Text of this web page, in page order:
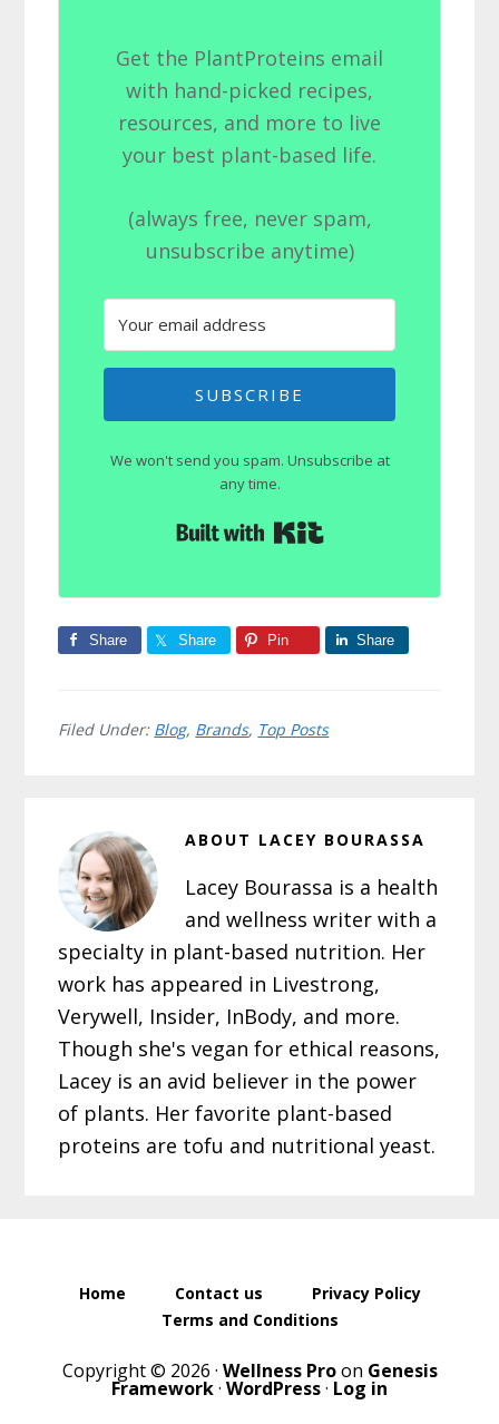
Get the PlantProteins email
with hand-picked recipes,
resources, and more to live
your best plant-based life.
(always free, never spam,
unsubscribe anytime)
SUBSCRIBE
We won't send you spam. Unsubscribe at
any time.
Share Share Pin Share
Filed Under: Blog, Brands, Top Posts
ABOUT LACEY BOURASSA
Lacey Bourassa is a health
and wellness writer with a
specialty in plant-based nutrition. Her
work has appeared in Livestrong,
Verywell, Insider, InBody, and more.
Though she's vegan for ethical reasons,
Lacey is an avid believer in the power
of plants. Her favorite plant-based
proteins are tofu and nutritional yeast.
Home Contact us
Privacy Policy
Terms and Conditions
Copyright © 2026 · Wellness Proon Genesis
Framework· WordPress· Log in